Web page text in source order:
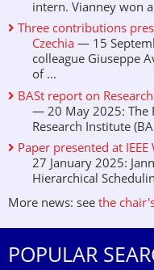
intern. Vianney won a
Three contributions
Czechia — 15
colleague Giuseppe
of ...
BASt report on
— 20 May 2025: The
Research Institute
Paper presented at
27 January 2025:
Hierarchical
More news: see the
POPULAR